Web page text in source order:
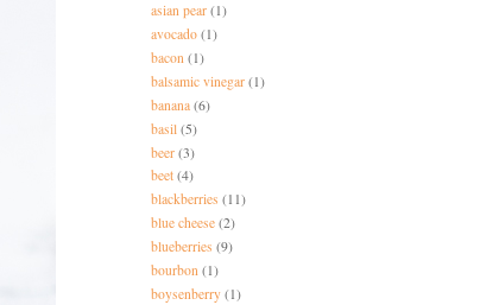
asian pear (1)
avocado (1)
bacon (1)
balsamic vinegar (1)
banana (6)
basil (5)
beer (3)
beet (4)
blackberries (11)
blue cheese (2)
blueberries (9)
bourbon (1)
boysenberry (1)